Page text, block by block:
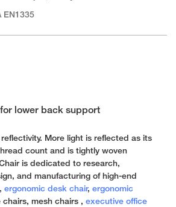
EN1335
lower back support
More light is reflected as its
count and is tightly woven
is dedicated to research,
and manufacturing of high-end
, ergonomic desk chair, ergonomic
chairs, mesh chairs , executive office